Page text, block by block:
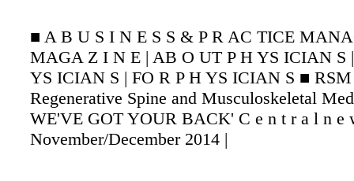
■ A B U S I N E S S & P R AC TICE
MAGA Z I N E | AB O UT P H YS ICIAN S
YS ICIAN S | FO R P H YS ICIAN S ■
Regenerative Spine and Musculoskeletal
WE'VE GOT YOUR BACK' C e n t r a l n e
November/December 2014 |